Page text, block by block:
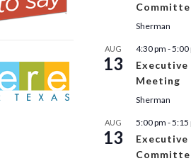
Sherman
AUG
13
4:30 pm -5:00
Meeting
Sherman
AUG
13
5:00 pm -5:15